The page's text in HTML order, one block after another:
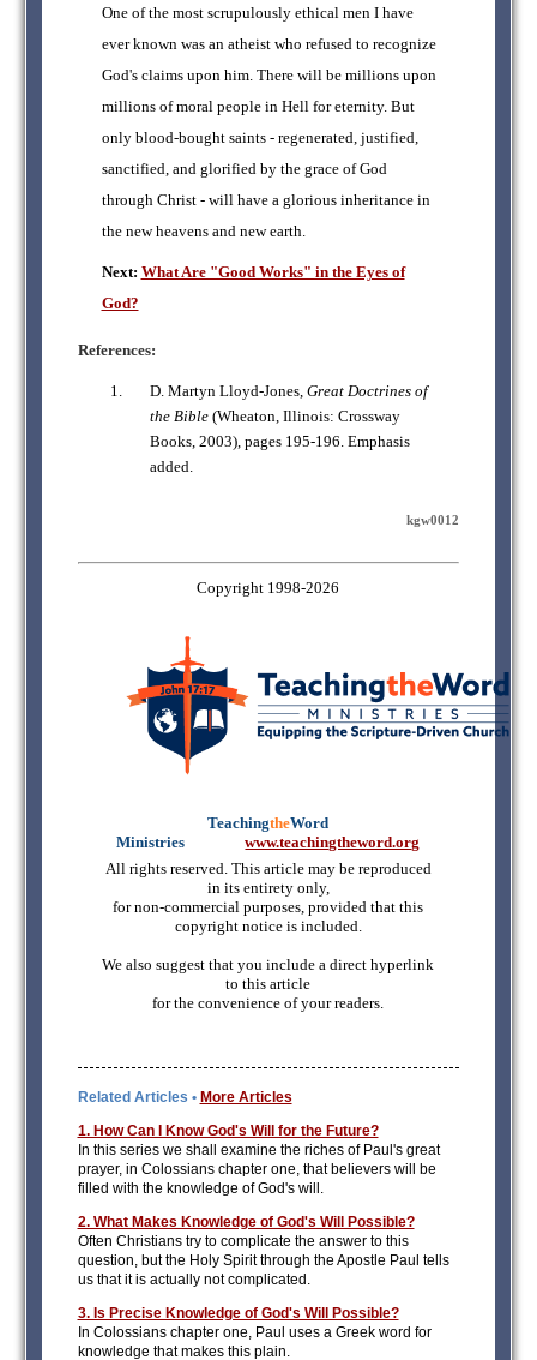
One of the most scrupulously ethical men I have
ever known was an atheist who refused to recognize
God's claims upon him. There will be millions upon
millions of moral people in Hell for eternity. But
only blood-bought saints - regenerated, justified,
sanctified, and glorified by the grace of God
through Christ - will have a glorious inheritance in
the new heavens and new earth.
Next: What Are "Good Works" in the Eyes of
God?
References:
D. Martyn Lloyd-Jones, Great Doctrines of
the Bible(Wheaton, Illinois: Crossway
Books, 2003), pages 195-196. Emphasis
added.
kgw0012
Copyright 1998-2026
TeachingtheWord
Ministries mmmmmwww.teachingtheword.org
All rights reserved. This article may be reproduced
in its entirety only,
for non-commercial purposes, provided that this
copyright notice is included.
We also suggest that you include a direct hyperlink
to this article
for the convenience of your readers.
Related Articles • More Articles
1. How Can I Know God's Will for the Future?
In this series we shall examine the riches of Paul's great
prayer, in Colossians chapter one, that believers will be
filled with the knowledge of God's will.
2. What Makes Knowledge of God's Will Possible?
Often Christians try to complicate the answer to this
question, but the Holy Spirit through the Apostle Paul tells
us that it is actually not complicated.
3. Is Precise Knowledge of God's Will Possible?
In Colossians chapter one, Paul uses a Greek word for
knowledge that makes this plain.